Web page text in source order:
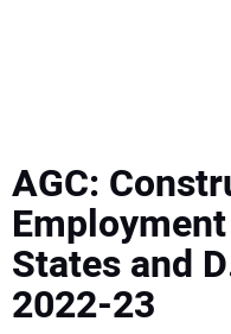
MEWPS
ENGINES
AGC:
States and
2022-23